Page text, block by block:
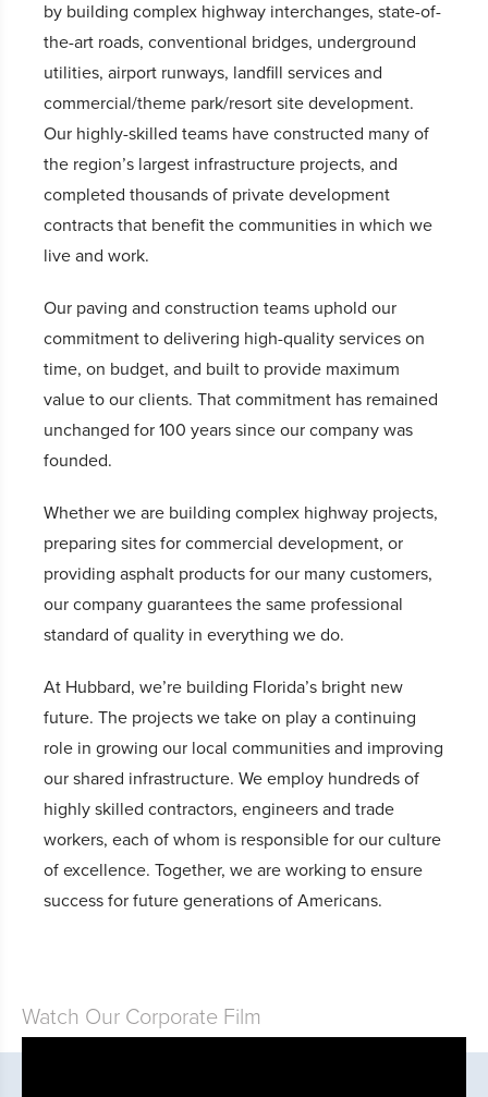
by building complex highway interchanges, state-of-
the-art roads, conventional bridges, underground
utilities, airport runways, landfill services and
commercial/theme park/resort site development.
Our highly-skilled teams have constructed many of
the region’s largest infrastructure projects, and
completed thousands of private development
contracts that benefit the communities in which we
live and work.
Our paving and construction teams uphold our
commitment to delivering high-quality services on
time, on budget, and built to provide maximum
value to our clients. That commitment has remained
unchanged for 100 years since our company was
founded.
Whether we are building complex highway projects,
preparing sites for commercial development, or
providing asphalt products for our many customers,
our company guarantees the same professional
standard of quality in everything we do.
At Hubbard, we’re building Florida’s bright new
future. The projects we take on play a continuing
role in growing our local communities and improving
our shared infrastructure. We employ hundreds of
highly skilled contractors, engineers and trade
workers, each of whom is responsible for our culture
of excellence. Together, we are working to ensure
success for future generations of Americans.
Watch Our Corporate Film